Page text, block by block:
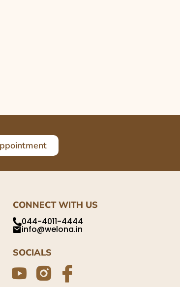
CONNECT WITH US
044-4011-4444
info@welona.in
SOCIALS